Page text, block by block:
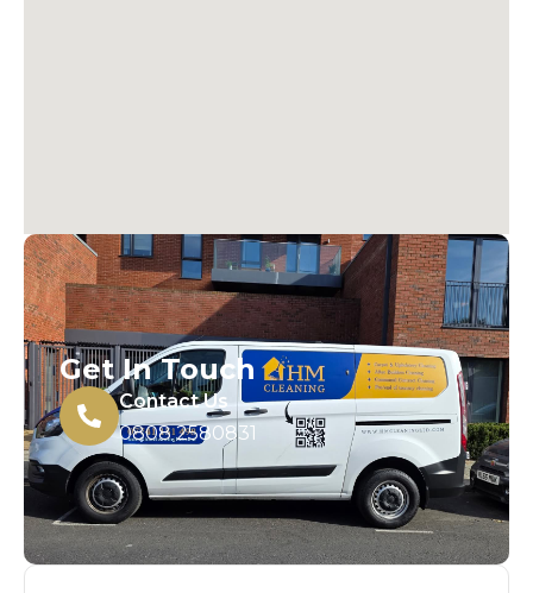
Get In Touch
Contact Us
0808 2580831